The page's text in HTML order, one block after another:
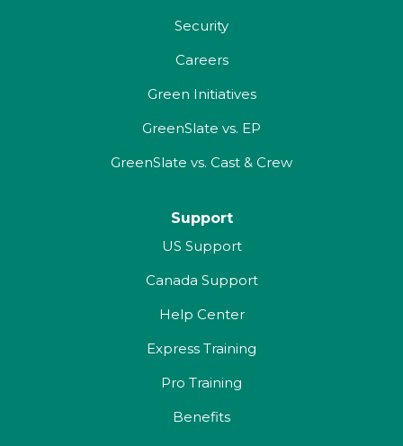
Security
Careers
Green Initiatives
GreenSlate vs. EP
GreenSlate vs. Cast & Crew
Support
US Support
Canada Support
Help Center
Express Training
Pro Training
Benefits